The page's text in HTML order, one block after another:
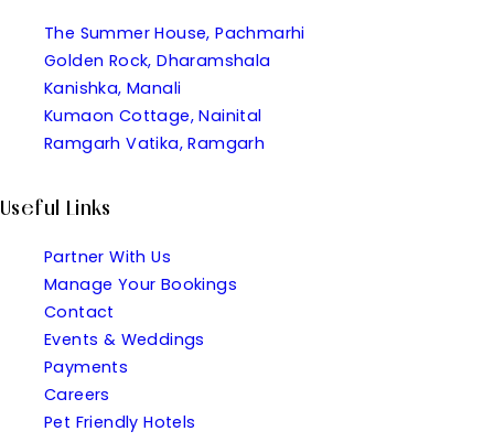
The Summer House, Pachmarhi
Golden Rock, Dharamshala
Kanishka, Manali
Kumaon Cottage, Nainital
Ramgarh Vatika, Ramgarh
Useful Links
Partner With Us
Manage Your Bookings
Contact
Events & Weddings
Payments
Careers
Pet Friendly Hotels